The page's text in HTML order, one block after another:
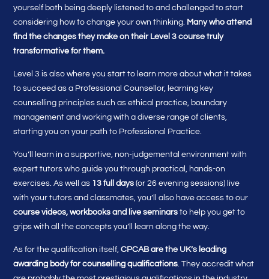
yourself both being deeply listened to and challenged to start
considering how to change your own thinking. Many who attend
find the changes they make on their Level 3 course truly
transformative for them.
Level 3 is also where you start to learn more about what it takes
to succeed as a Professional Counsellor, learning key
counselling principles such as ethical practice, boundary
management and working with a diverse range of clients,
starting you on your path to Professional Practice.
You’ll learn in a supportive, non-judgemental environment with
expert tutors who guide you through practical, hands-on
exercises. As well as 13 full days (or 26 evening sessions) live
with your tutors and classmates, you’ll also have access to our
course videos, workbooks and live seminars to help you get to
grips with all the concepts you’ll learn along the way.
As for the qualification itself,CPCAB are the UK’s leading
awarding body for counselling qualifications. They accredit what